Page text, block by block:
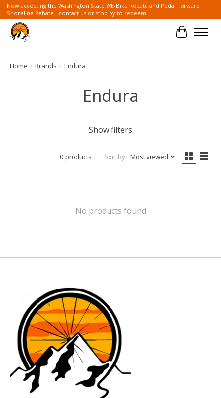
Now accepting the Washington State WE-Bike Rebate and Pedal Forward
Shoreline Rebate - contact us or stop by to redeem!
Cart
Home / Brands / Endura
Endura
Show filters
0 products Sort by Most viewed
No products found